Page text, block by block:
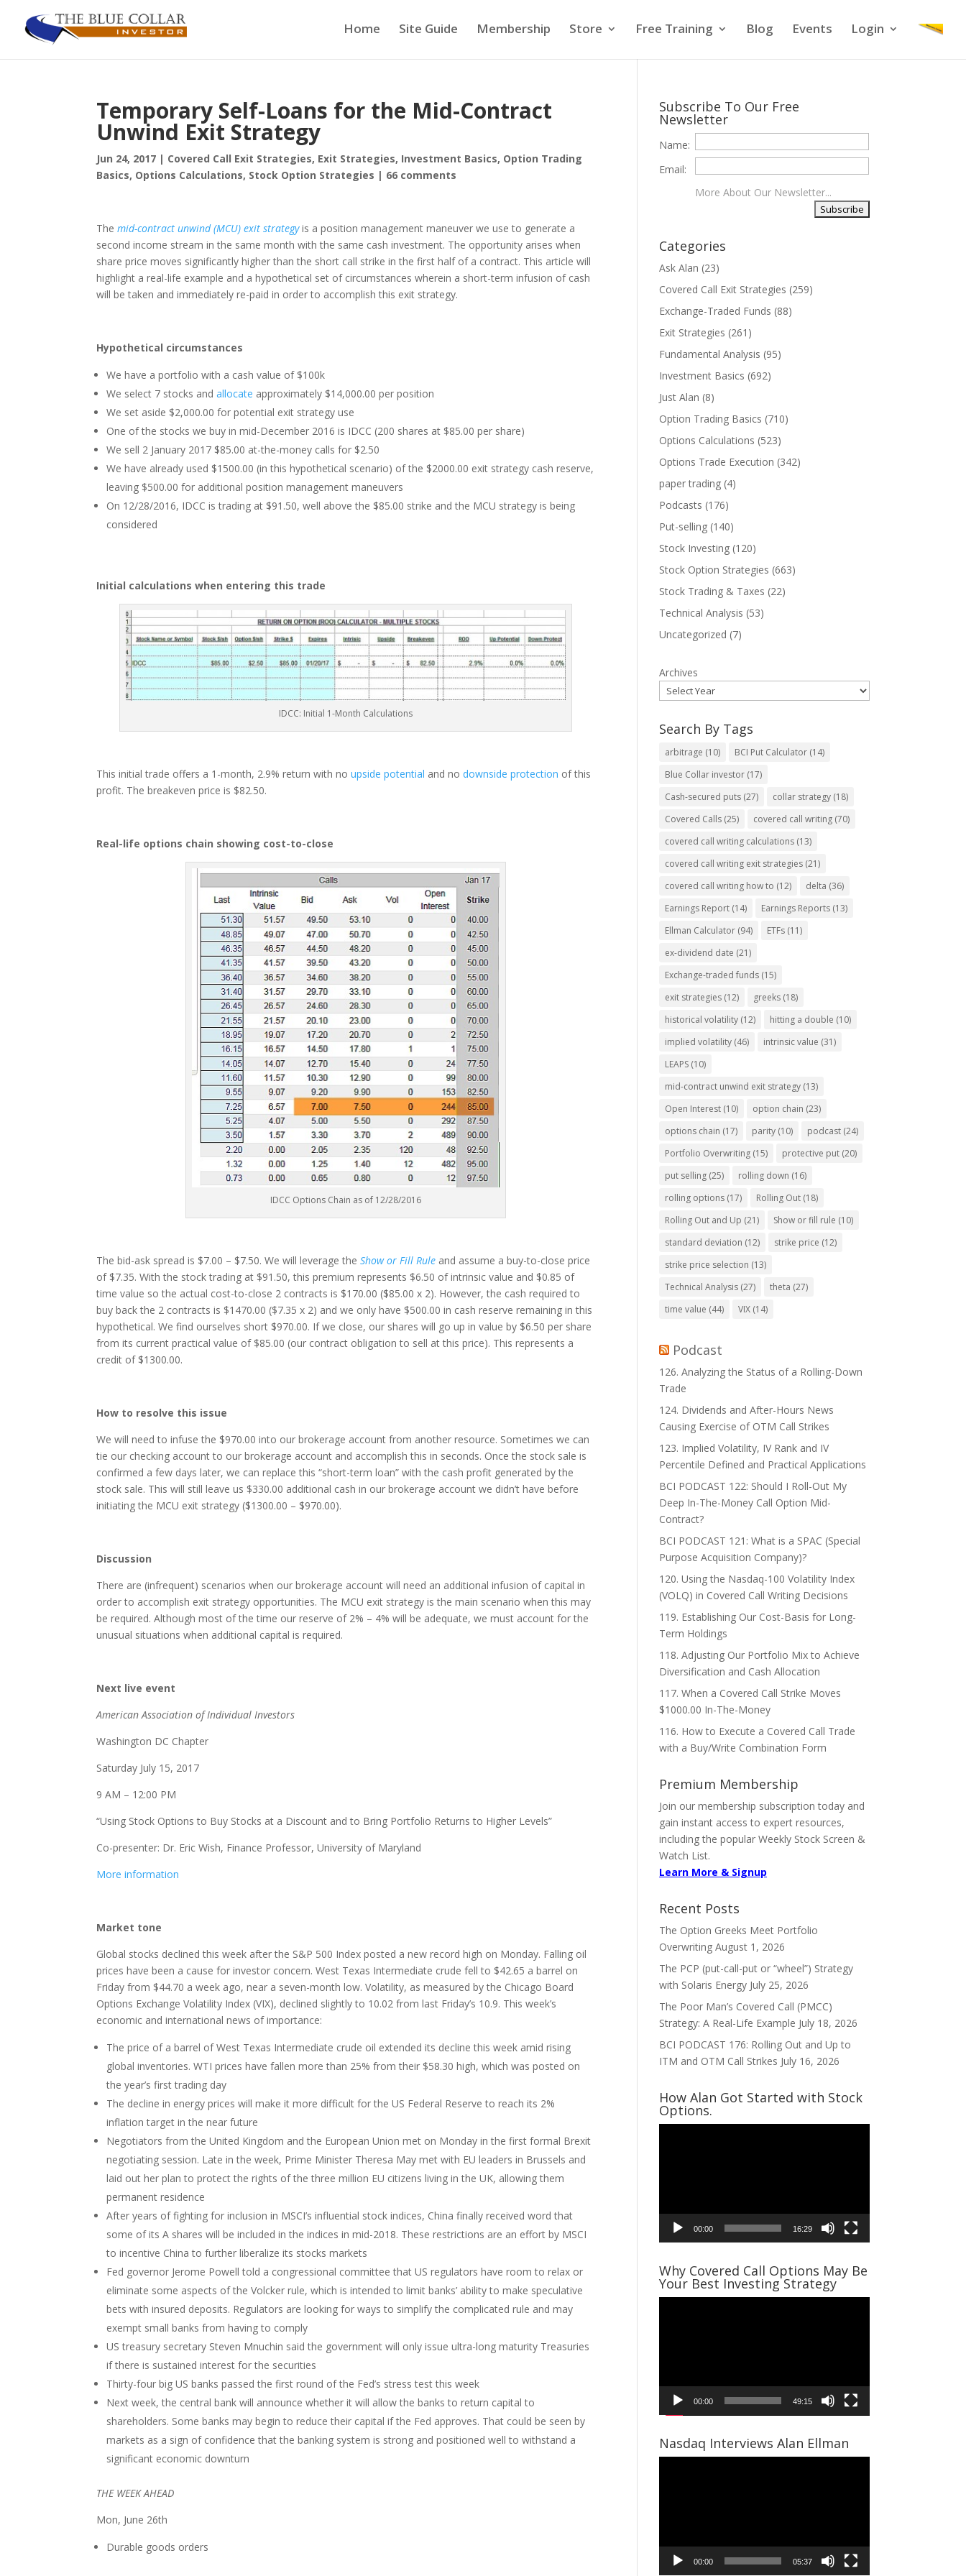
Home Site Guide Membership Store Free Training Blog Events Login
Temporary Self-Loans for the Mid-Contract
Unwind Exit Strategy
Jun 24, 2017 | Covered Call Exit Strategies, Exit Strategies, Investment Basics, Option Trading
Basics, Options Calculations, Stock Option Strategies | 66 comments
Themid-contract unwind (MCU) exit strategyis a position management maneuver we use to generate a
second income stream in the same month with the same cash investment. The opportunity arises when
share price moves significantly higher than the short call strike in the first half of a contract. This article will
highlight a real-life example and a hypothetical set of circumstances wherein a short-term infusion of cash
will be taken and immediately re-paid in order to accomplish this exit strategy.
Hypothetical circumstances
We have a portfolio with a cash value of $100k
We select 7 stocks andallocate approximately $14,000.00 per position
We set aside $2,000.00 for potential exit strategy use
One of the stocks we buy in mid-December 2016 is IDCC (200 shares at $85.00 per share)
We sell 2 January 2017 $85.00 at-the-money calls for $2.50
We have already used $1500.00 (in this hypothetical scenario) of the $2000.00 exit strategy cash reserve,
leaving $500.00 for additional position management maneuvers
On 12/28/2016, IDCC is trading at $91.50, well above the $85.00 strike and the MCU strategy is being
considered
Initial calculations when entering this trade
IDCC: Initial 1-Month Calculations
This initial trade offers a 1-month, 2.9% return with noupside potential and nodownside protection of this
profit. The breakeven price is $82.50.
Real-life options chain showing cost-to-close
IDCC Options Chain as of 12/28/2016
The bid-ask spread is $7.00 – $7.50. We will leverage the Show or Fill Rule and assume a buy-to-close price
of $7.35. With the stock trading at $91.50, this premium represents $6.50 of intrinsic value and $0.85 of
time value so the actual cost-to-close 2 contracts is $170.00 ($85.00 x 2). However, the cash required to
buy back the 2 contracts is $1470.00 ($7.35 x 2) and we only have $500.00 in cash reserve remaining in this
hypothetical. We find ourselves short $970.00. If we close, our shares will go up in value by $6.50 per share
from its current practical value of $85.00 (our contract obligation to sell at this price). This represents a
credit of $1300.00.
How to resolve this issue
We will need to infuse the $970.00 into our brokerage account from another resource. Sometimes we can
tie our checking account to our brokerage account and accomplish this in seconds. Once the stock sale is
confirmed a few days later, we can replace this “short-term loan” with the cash profit generated by the
stock sale. This will still leave us $330.00 additional cash in our brokerage account we didn’t have before
initiating the MCU exit strategy ($1300.00 – $970.00).
Discussion
There are (infrequent) scenarios when our brokerage account will need an additional infusion of capital in
order to accomplish exit strategy opportunities. The MCU exit strategy is the main scenario when this may
be required. Although most of the time our reserve of 2% – 4% will be adequate, we must account for the
unusual situations when additional capital is required.
Next live event
American Association of Individual Investors
Washington DC Chapter
Saturday July 15, 2017
9 AM – 12:00 PM
“Using Stock Options to Buy Stocks at a Discount and to Bring Portfolio Returns to Higher Levels”
Co-presenter: Dr. Eric Wish, Finance Professor, University of Maryland
More information
Market tone
Global stocks declined this week after the S&P 500 Index posted a new record high on Monday. Falling oil
prices have been a cause for investor concern. West Texas Intermediate crude fell to $42.65 a barrel on
Friday from $44.70 a week ago, near a seven-month low. Volatility, as measured by the Chicago Board
Options Exchange Volatility Index (VIX), declined slightly to 10.02 from last Friday’s 10.9. This week’s
economic and international news of importance:
The price of a barrel of West Texas Intermediate crude oil extended its decline this week amid rising
global inventories. WTI prices have fallen more than 25% from their $58.30 high, which was posted on
the year’s first trading day
The decline in energy prices will make it more difficult for the US Federal Reserve to reach its 2%
inflation target in the near future
Negotiators from the United Kingdom and the European Union met on Monday in the first formal Brexit
negotiating session. Late in the week, Prime Minister Theresa May met with EU leaders in Brussels and
laid out her plan to protect the rights of the three million EU citizens living in the UK, allowing them
permanent residence
After years of fighting for inclusion in MSCI’s influential stock indices, China finally received word that
some of its A shares will be included in the indices in mid-2018. These restrictions are an effort by MSCI
to incentive China to further liberalize its stocks markets
Fed governor Jerome Powell told a congressional committee that US regulators have room to relax or
eliminate some aspects of the Volcker rule, which is intended to limit banks’ ability to make speculative
bets with insured deposits. Regulators are looking for ways to simplify the complicated rule and may
exempt small banks from having to comply
US treasury secretary Steven Mnuchin said the government will only issue ultra-long maturity Treasuries
if there is sustained interest for the securities
Thirty-four big US banks passed the first round of the Fed’s stress test this week
Next week, the central bank will announce whether it will allow the banks to return capital to
shareholders. Some banks may begin to reduce their capital if the Fed approves. That could be seen by
markets as a sign of confidence that the banking system is strong and positioned well to withstand a
significant economic downturn
THE WEEK AHEAD
Mon, June 26th
Durable goods orders
Subscribe To Our Free
Newsletter
Name:
Email:
More About Our Newsletter...
Categories
Ask Alan (23)
Covered Call Exit Strategies (259)
Exchange-Traded Funds (88)
Exit Strategies (261)
Fundamental Analysis (95)
Investment Basics (692)
Just Alan (8)
Option Trading Basics (710)
Options Calculations (523)
Options Trade Execution (342)
paper trading (4)
Podcasts (176)
Put-selling (140)
Stock Investing (120)
Stock Option Strategies (663)
Stock Trading & Taxes (22)
Technical Analysis (53)
Uncategorized (7)
Archives
Search By Tags
arbitrage (10) BCI Put Calculator (14)
Blue Collar investor (17)
Cash-secured puts (27) collar strategy (18)
Covered Calls (25) covered call writing (70)
covered call writing calculations (13)
covered call writing exit strategies (21)
covered call writing how to (12) delta (36)
Earnings Report (14) Earnings Reports (13)
Ellman Calculator (94) ETFs (11)
ex-dividend date (21)
Exchange-traded funds (15)
exit strategies (12) greeks (18)
historical volatility (12) hitting a double (10)
implied volatility (46) intrinsic value (31)
LEAPS (10)
mid-contract unwind exit strategy (13)
Open Interest (10) option chain (23)
options chain (17) parity (10) podcast (24)
Portfolio Overwriting (15) protective put (20)
put selling (25) rolling down (16)
rolling options (17) Rolling Out (18)
Rolling Out and Up (21) Show or fill rule (10)
standard deviation (12) strike price (12)
strike price selection (13)
Technical Analysis (27) theta (27)
time value (44) VIX (14)
Podcast
126. Analyzing the Status of a Rolling-Down
Trade
124. Dividends and After-Hours News
Causing Exercise of OTM Call Strikes
123. Implied Volatility, IV Rank and IV
Percentile Defined and Practical Applications
BCI PODCAST 122: Should I Roll-Out My
Deep In-The-Money Call Option Mid-
Contract?
BCI PODCAST 121: What is a SPAC (Special
Purpose Acquisition Company)?
120. Using the Nasdaq-100 Volatility Index
(VOLQ) in Covered Call Writing Decisions
119. Establishing Our Cost-Basis for Long-
Term Holdings
118. Adjusting Our Portfolio Mix to Achieve
Diversification and Cash Allocation
117. When a Covered Call Strike Moves
$1000.00 In-The-Money
116. How to Execute a Covered Call Trade
with a Buy/Write Combination Form
Premium Membership
Join our membership subscription today and
gain instant access to expert resources,
including the popular Weekly Stock Screen &
Watch List.
Learn More & Signup
Recent Posts
The Option Greeks Meet Portfolio
Overwriting August 1, 2026
The PCP (put-call-put or “wheel”) Strategy
with Solaris Energy July 25, 2026
The Poor Man’s Covered Call (PMCC)
Strategy: A Real-Life Example July 18, 2026
BCI PODCAST 176: Rolling Out and Up to
ITM and OTM Call Strikes July 16, 2026
How Alan Got Started with Stock
Options.
00:00 16:29
Why Covered Call Options May Be
Your Best Investing Strategy
00:00 49:15
Nasdaq Interviews Alan Ellman
00:00 05:37